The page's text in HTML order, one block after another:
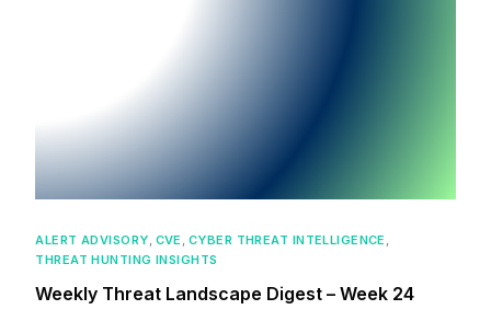
ALERT ADVISORY CVE CYBER THREAT INTELLIGENCE
THREAT HUNTING INSIGHTS
Weekly Threat Landscape Digest – Week 24